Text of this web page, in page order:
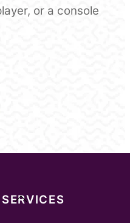
or a console
Back
SERVICES